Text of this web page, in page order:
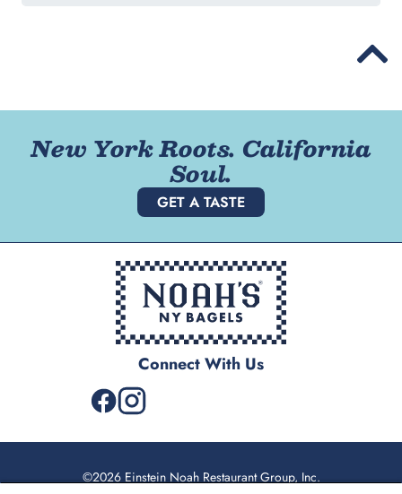
New York Roots. California
Soul.
GET A TASTE
Connect With Us
©2026 Einstein Noah Restaurant Group, Inc.